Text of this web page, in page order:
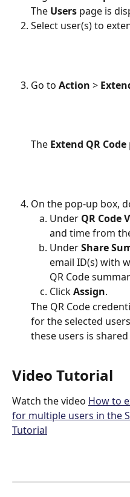
The Users page is
Select user(s) to
Go to Action >
The Extend QR Code
On the pop-up box,
Under QR Code
and time from
Under Share
email ID(s) with
QR Code
Click Assign.
The QR Code
for the selected
these users is
Video Tutorial
Watch the video How to
for multiple users in the
Tutorial